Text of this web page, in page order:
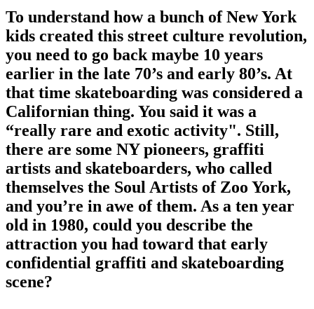
To understand how a bunch of New York
kids created this street culture revolution,
you need to go back maybe 10 years
earlier in the late 70’s and early 80’s. At
that time skateboarding was considered a
Californian thing. You said it was a
“really rare and exotic activity". Still,
there are some NY pioneers, graffiti
artists and skateboarders, who called
themselves the Soul Artists of Zoo York,
and you’re in awe of them. As a ten year
old in 1980, could you describe the
attraction you had toward that early
confidential graffiti and skateboarding
scene?